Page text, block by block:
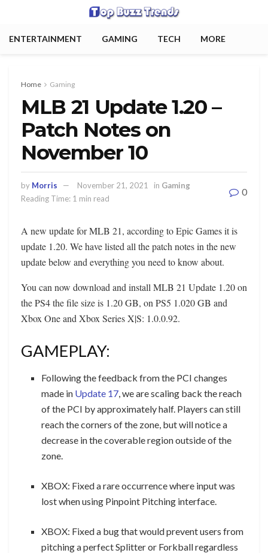
ENTERTAINMENT GAMING TECH MORE
Home Gaming
MLB 21 Update 1.20 –
Patch Notes on
November 10
by Morris November 21, 2021 in Gaming
Reading Time: 1 min read
0
A new update for MLB 21, according to Epic Games it is
update 1.20. We have listed all the patch notes in the new
update below and everything you need to know about.
You can now download and install MLB 21 Update 1.20 on
the PS4 the file size is 1.20 GB, on PS5 1.020 GB and
Xbox One and Xbox Series X|S: 1.0.0.92.
GAMEPLAY:
Following the feedback from the PCI changes
made in Update 17 , we are scaling back the reach
of the PCI by approximately half. Players can still
reach the corners of the zone, but will notice a
decrease in the coverable region outside of the
zone.
XBOX: Fixed a rare occurrence where input was
lost when using Pinpoint Pitching interface.
XBOX: Fixed a bug that would prevent users from
pitching a perfect Splitter or Forkball regardless